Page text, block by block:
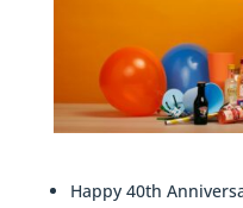
Happy 40th